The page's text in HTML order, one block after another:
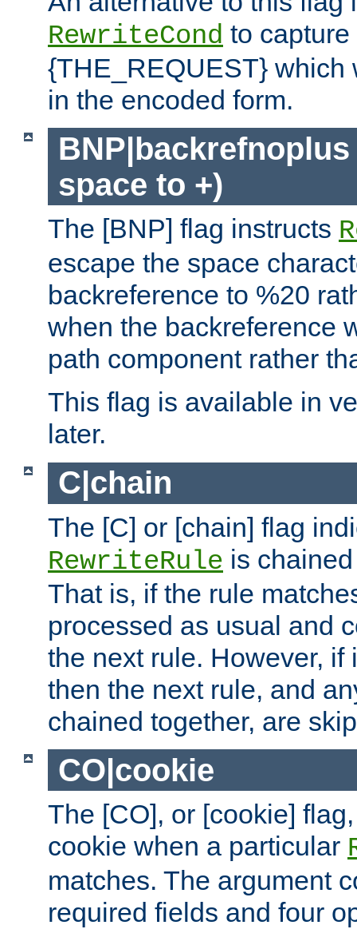
RewriteCond to
{THE_REQUEST} which
in the encoded form.
space to +)
The [BNP] flag instructs
escape the space
backreference to %20
when the backreference
path component rather
This flag is available in
later.
C|chain
The [C] or [chain] flag
RewriteRule is
That is, if the rule
processed as usual and
the next rule. However, if
then the next rule, and
chained together, are
CO|cookie
The [CO], or [cookie]
cookie when a particular
matches. The argument
required fields and four